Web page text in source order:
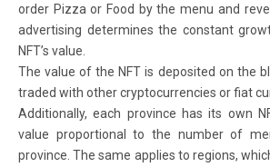
order Pizza or Food by the menu and
advertising determines the constant
NFT’s value.
The value of the NFT is deposited on the
traded with other cryptocurrencies or fiat
Additionally, each province has its own
value proportional to the number of
province. The same applies to regions,